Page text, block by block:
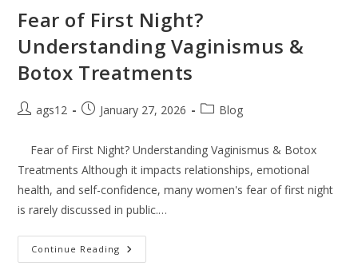
Fear of First Night?
Understanding Vaginismus &
Botox Treatments
ags12 January 27, 2026 Blog
Fear of First Night? Understanding Vaginismus & Botox
Treatments Although it impacts relationships, emotional
health, and self-confidence, many women's fear of first night
is rarely discussed in public.…
Continue Reading